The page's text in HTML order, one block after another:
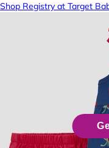
Shop Registry at Target